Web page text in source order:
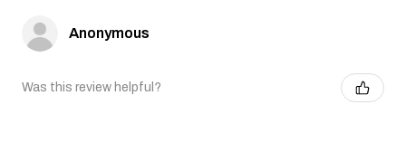
Anonymous
Was this review helpful?